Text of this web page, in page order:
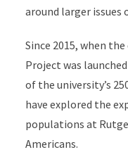
around larger issues
Since 2015, when
Project was
of the university’s
have explored the
populations at
Americans.